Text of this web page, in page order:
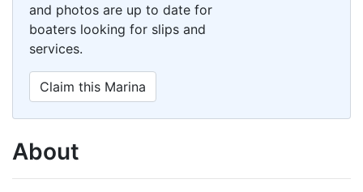
and photos are up to date for
boaters looking for slips and
services.
Claim this Marina
About